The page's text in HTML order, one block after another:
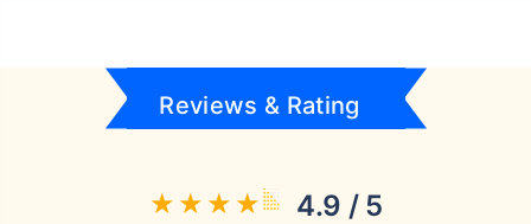
Reviews & Rating
4.9 / 5